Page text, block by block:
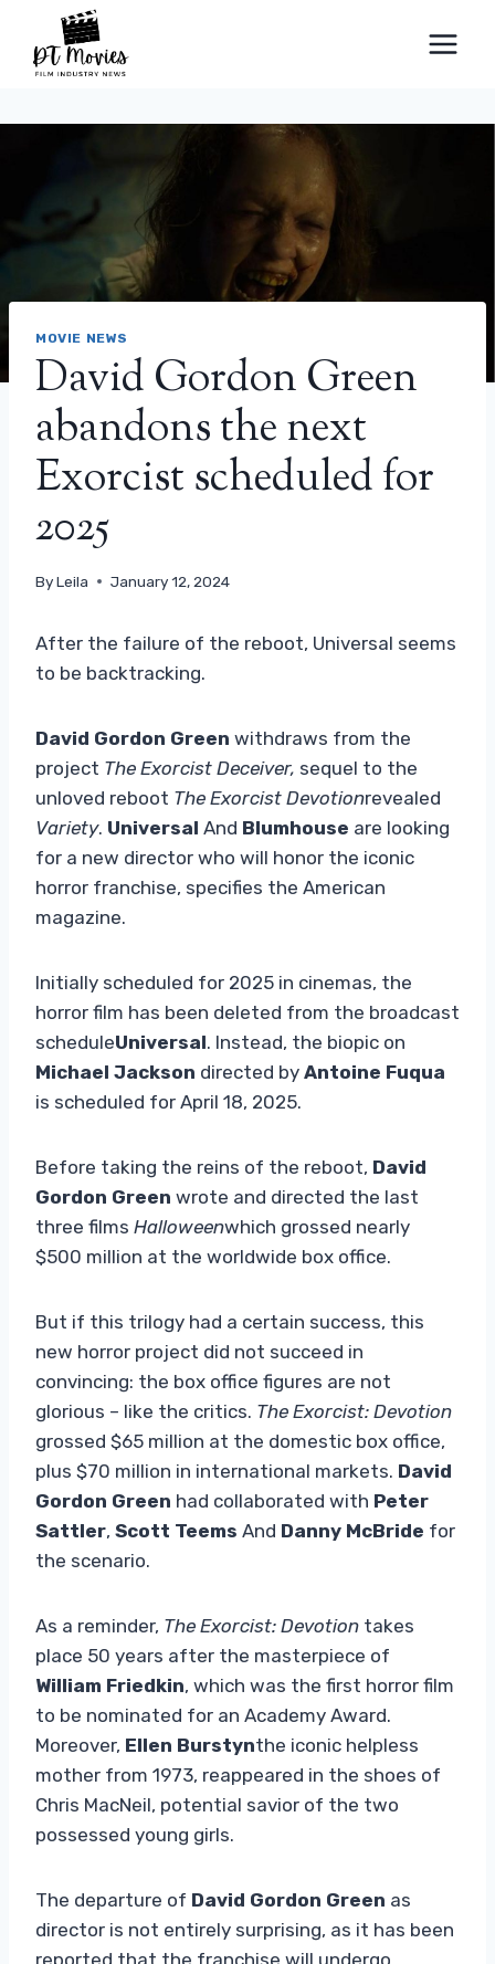
content
MOVIE NEWS
David Gordon Green
abandons the next
Exorcist scheduled for
2025
ByLeila January 12, 2024
After the failure of the reboot, Universal seems
to be backtracking.
David Gordon Green withdraws from the
project The Exorcist Deceiver, sequel to the
unloved reboot The Exorcist Devotionrevealed
Variety. Universal And Blumhouse are looking
for a new director who will honor the iconic
horror franchise, specifies the American
magazine.
Initially scheduled for 2025 in cinemas, the
horror film has been deleted from the broadcast
scheduleUniversal. Instead, the biopic on
Michael Jackson directed by Antoine Fuqua
is scheduled for April 18, 2025.
Before taking the reins of the reboot, David
Gordon Green wrote and directed the last
three films Halloweenwhich grossed nearly
$500 million at the worldwide box office.
But if this trilogy had a certain success, this
new horror project did not succeed in
convincing: the box office figures are not
glorious – like the critics. The Exorcist: Devotion
grossed $65 million at the domestic box office,
plus $70 million in international markets. David
Gordon Green had collaborated with Peter
Sattler, Scott Teems And Danny McBride for
the scenario.
As a reminder, The Exorcist: Devotion takes
place 50 years after the masterpiece of
William Friedkin, which was the first horror film
to be nominated for an Academy Award.
Moreover, Ellen Burstynthe iconic helpless
mother from 1973, reappeared in the shoes of
Chris MacNeil, potential savior of the two
possessed young girls.
The departure of David Gordon Green as
director is not entirely surprising, as it has been
reported that the franchise will undergo